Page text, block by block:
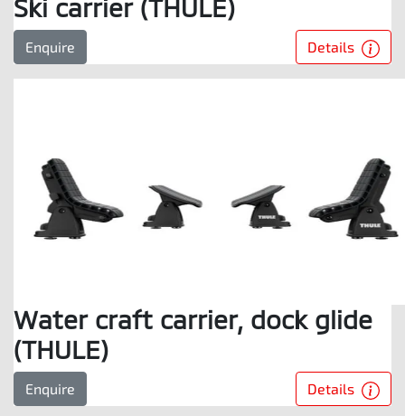
Ski carrier (THULE)
Enquire Details
Water craft carrier, dock glide
(THULE)
Enquire Details